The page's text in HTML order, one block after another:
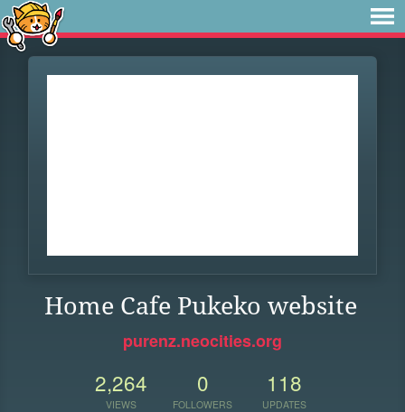
Home Cafe Pukeko website
purenz.neocities.org
2,264
VIEWS
0
FOLLOWERS
118
UPDATES